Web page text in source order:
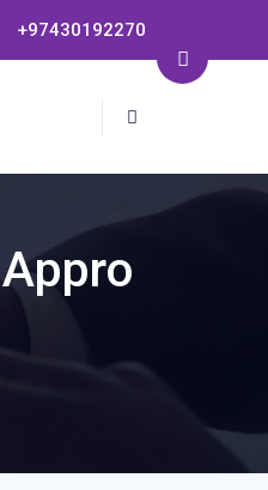
+97430192270